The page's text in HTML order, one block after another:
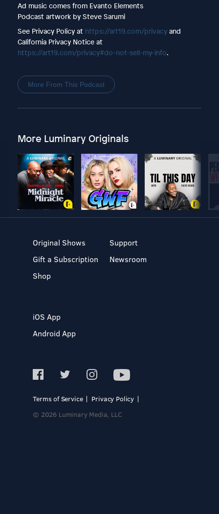
Ad music comes from Evanto Elements
Podcast artwork by Steve Sarumi
See Privacy Policy at https://art19.com/privacyand
California Privacy Notice at
https://art19.com/privacy#do-not-sell-my-info.
More From This Podcast
More Luminary Originals
Original Shows
Gift a Subscription
Shop
Support
Newsroom
iOS App
Android App
Terms of Service
Privacy Policy
© 2026 Luminary Media, LLC